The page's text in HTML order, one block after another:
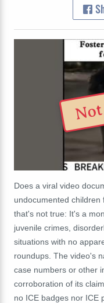
Does a viral video
undocumented children
that's not true: It's a
juvenile crimes,
situations with no
roundups. The video's
case numbers or other
corroboration of its
no ICE badges nor ICE